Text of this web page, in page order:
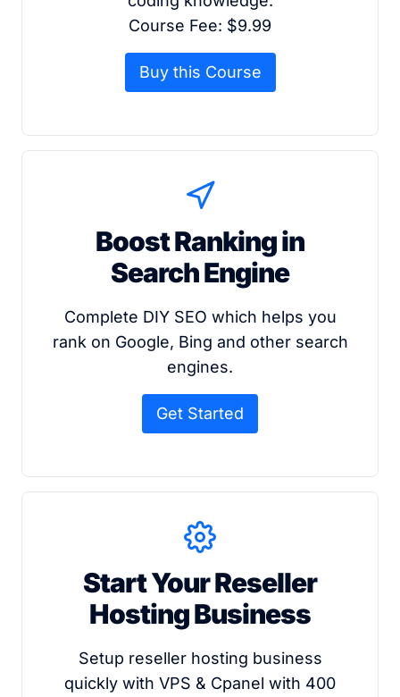
Course Fee: $9.99
Buy this Course
Boost Ranking in
Search Engine
Complete DIY SEO which helps you
rank on Google, Bing and other search
engines.
Get Started
Start Your Reseller
Hosting Business
Setup reseller hosting business
quickly with VPS & Cpanel with 400